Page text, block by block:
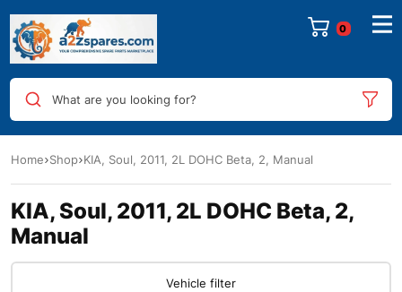
0
What are you looking for?
Home Shop KIA, Soul, 2011, 2L DOHC Beta, 2, Manual
KIA, Soul, 2011, 2L DOHC Beta, 2,
Manual
Vehicle filter